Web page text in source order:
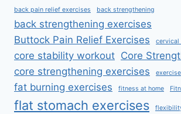
back pain relief exercises back strengthening
back strengthening exercises
Buttock Pain Relief Exercises
cervical
core stability workout Core
core strengthening exercises
fat burning exercises fitness at home
flat stomach exercises